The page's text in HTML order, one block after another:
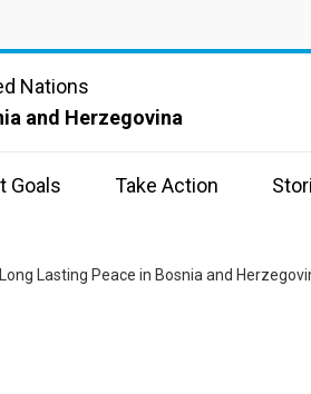
Nations
and Herzegovina
Goals Take Action
Lasting Peace in Bosnia and